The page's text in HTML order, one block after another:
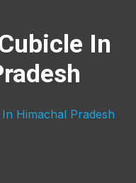
In
Himachal Pradesh